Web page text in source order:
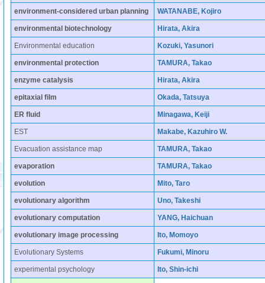
environment-considered urban planning WATANABE, Kojiro
environmental biotechnology Hirata, Akira
Environmental education Kozuki, Yasunori
environmental protection TAMURA, Takao
enzyme catalysis Hirata, Akira
epitaxial film Okada, Tatsuya
ER fluid Minagawa, Keiji
EST Makabe, Kazuhiro W.
Evacuation assistance map TAMURA, Takao
evaporation TAMURA, Takao
evolution Mito, Taro
evolutionary algorithm Uno, Takeshi
evolutionary computation YANG, Haichuan
evolutionary image processing Ito, Momoyo
Evolutionary Systems Fukumi, Minoru
experimental psychology Ito, Shin-ichi